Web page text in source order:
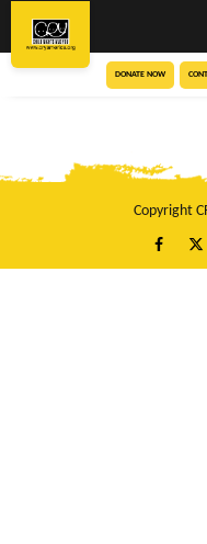
DONATE NOW
Copyright